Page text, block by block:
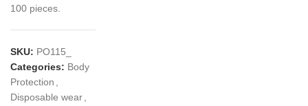
100 pieces.
SKU: PO115_
Categories: Body
Protection
Disposable wear